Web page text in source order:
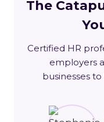
The
Certified HR
employers
businesses